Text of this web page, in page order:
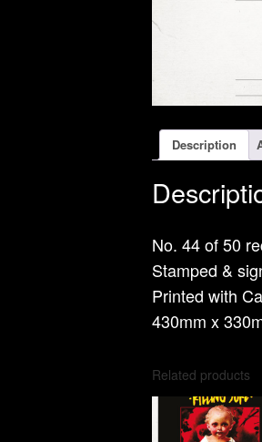
Description
No. 44 of 50
Stamped &
Printed with
430mm x
Related products